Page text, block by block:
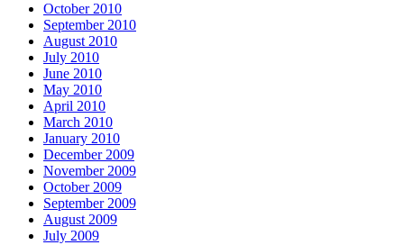
October 2010
September 2010
August 2010
July 2010
June 2010
May 2010
April 2010
March 2010
January 2010
December 2009
November 2009
October 2009
September 2009
August 2009
July 2009